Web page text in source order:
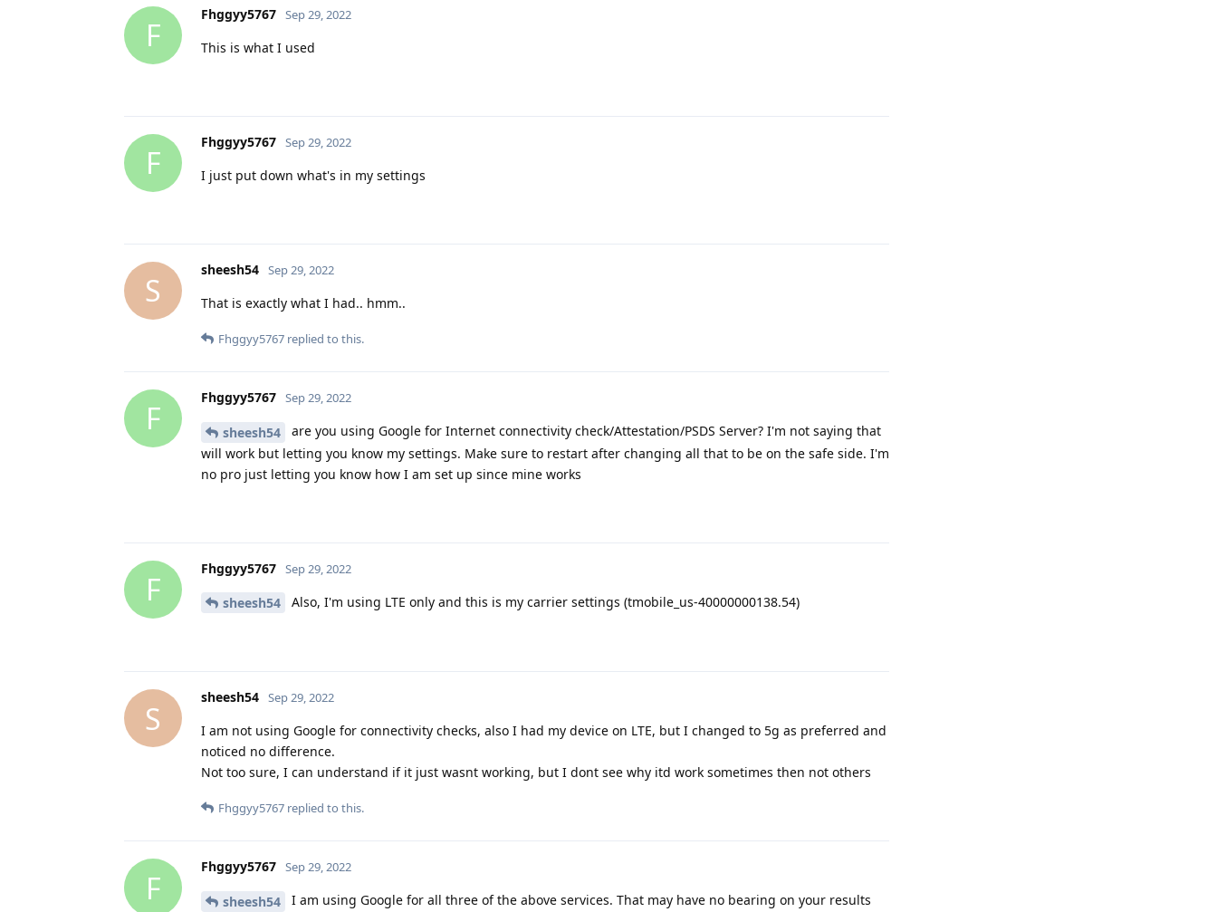
F
Fhggyy5767 Sep 29, 2022
This is what I used
F
Fhggyy5767 Sep 29, 2022
I just put down what's in my settings
S
sheesh54 Sep 29, 2022
That is exactly what I had.. hmm..
Fhggyy5767 replied to this.
F
Fhggyy5767 Sep 29, 2022
sheesh54
are you using Google for Internet connectivity check/Attestation/PSDS Server? I'm not saying that
will work but letting you know my settings. Make sure to restart after changing all that to be on the safe side. I'm
no pro just letting you know how I am set up since mine works
F
Fhggyy5767 Sep 29, 2022
sheesh54 Also, I'm using LTE only and this is my carrier settings (tmobile_us-40000000138.54)
S
sheesh54 Sep 29, 2022
I am not using Google for connectivity checks, also I had my device on LTE, but I changed to 5g as preferred and
noticed no difference.
Not too sure, I can understand if it just wasnt working, but I dont see why itd work sometimes then not others
Fhggyy5767 replied to this.
F
Fhggyy5767 Sep 29, 2022
sheesh54
I am using Google for all three of the above services. That may have no bearing on your results